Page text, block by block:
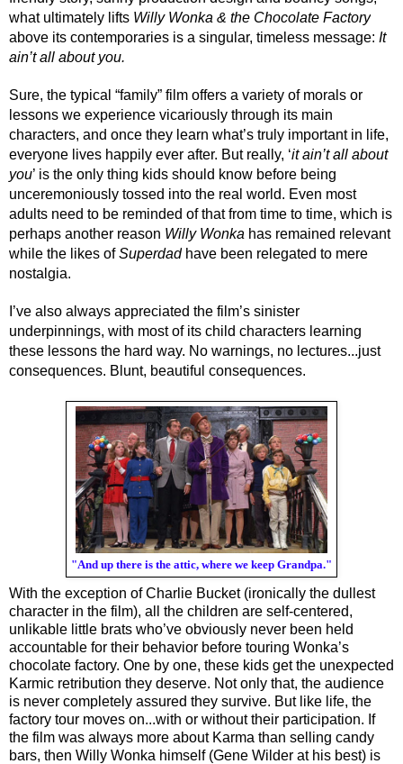
what ultimately lifts Willy Wonka & the Chocolate Factory
above its contemporaries is a singular, timeless message: It
ain’t all about you.
Sure, the typical “family” film offers a variety of morals or
lessons we experience vicariously through its main
characters, and once they learn what’s truly important in life,
everyone lives happily ever after. But really, ‘it ain’t all about
you’ is the only thing kids should know before being
unceremoniously tossed into the real world. Even most
adults need to be reminded of that from time to time, which is
perhaps another reason Willy Wonka has remained relevant
while the likes of Superdad have been relegated to mere
nostalgia.
I’ve also always appreciated the film’s sinister
underpinnings, with most of its child characters learning
these lessons the hard way. No warnings, no lectures...just
consequences. Blunt, beautiful consequences.
"And up there is the attic, where we keep Grandpa."
With the exception of Charlie Bucket (ironically the dullest
character in the film), all the children are self-centered,
unlikable little brats who’ve obviously never been held
accountable for their behavior before touring Wonka’s
chocolate factory. One by one, these kids get the unexpected
Karmic retribution they deserve. Not only that, the audience
is never completely assured they survive. But like life, the
factory tour moves on...with or without their participation. If
the film was always more about Karma than selling candy
bars, then Willy Wonka himself (Gene Wilder at his best) is